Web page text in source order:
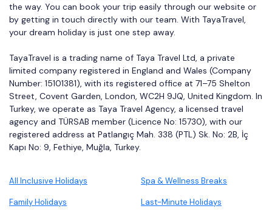
the way. You can book your trip easily through our website or
by getting in touch directly with our team. With TayaTravel,
your dream holiday is just one step away.
TayaTravel is a trading name of Taya Travel Ltd, a private
limited company registered in England and Wales (Company
Number: 15101381), with its registered office at 71–75 Shelton
Street, Covent Garden, London, WC2H 9JQ, United Kingdom. In
Turkey, we operate as Taya Travel Agency, a licensed travel
agency and TÜRSAB member (Licence No: 15730), with our
registered address at Patlangıç Mah. 338 (PTL) Sk. No: 2B, İç
Kapı No: 9, Fethiye, Muğla, Turkey.
All Inclusive Holidays Spa & Wellness Breaks
Family Holidays Last-Minute Holidays